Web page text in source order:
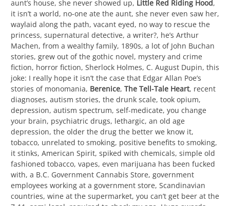
aunt’s house, she never showed up, Little Red Riding Hood,
it isn’t a world, no-one ate the aunt, she never even saw her,
waylaid along the path, vacant eyed, no way to rescue the
princess, supernatural detective, a writer?, he’s Arthur
Machen, from a wealthy family, 1890s, a lot of John Buchan
stories, grew out of the gothic novel, mystery and crime
fiction, horror fiction, Sherlock Holmes, C. August Dupin, this
joke: I really hope it isn’t the case that Edgar Allan Poe’s
stories of monomania, Berenice, The Tell-Tale Heart, recent
diagnoses, autism stories, the drunk scale, took opium,
depression, autism spectrum, self-medicate, you change
your brain, psychiatric drugs, lethargic, an old age
depression, the older the drug the better we know it,
tobacco, unrelated to smoking, positive benefits to smoking,
it stinks, American Spirit, spiked with chemicals, simple old
fashioned tobacco, vapes, even marijuana has been fucked
with, a B.C. Government Cannabis Store, government
employees working at a government store, Scandinavian
countries, wine at the supermarket, you can’t get beer at the